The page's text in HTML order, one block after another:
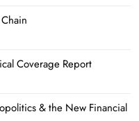
Coverage Report
& the New Financial